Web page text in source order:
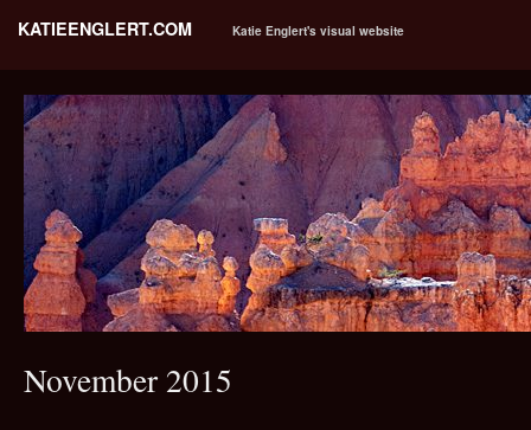
KATIEENGLERT.COM Katie Englert's visual website
November 2015